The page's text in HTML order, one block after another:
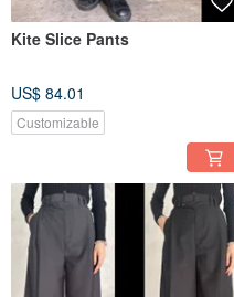
Kite Slice Pants
US$ 84.01
Customizable